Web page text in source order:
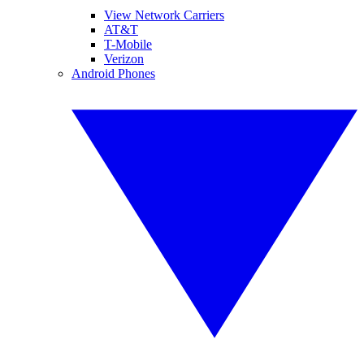
View Network Carriers
AT&T
T-Mobile
Verizon
Android Phones